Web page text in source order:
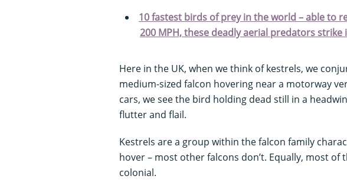
10 fastest birds of prey in the world – able to
200 MPH, these deadly aerial predators strike
Here in the UK, when we think of kestrels, we
medium-sized falcon hovering near a motorway
cars, we see the bird holding dead still in a
flutter and flail.
Kestrels are a group within the falcon family
hover – most other falcons don’t. Equally, most
colonial.